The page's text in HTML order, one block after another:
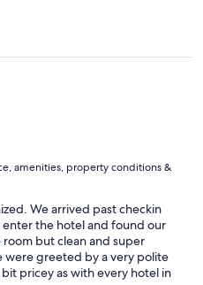
amenities, property conditions &
We arrived past checkin
the hotel and found our
but clean and super
were greeted by a very polite
pricey as with every hotel in